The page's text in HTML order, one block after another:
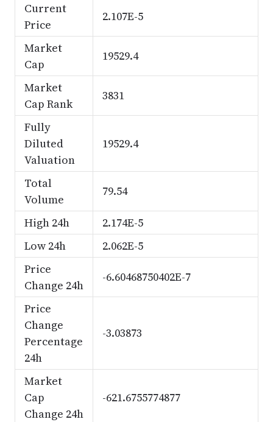
Current
Price
2.107E-5
Market
Cap
19529.4
Market
Cap Rank
3831
Fully
Diluted
Valuation
19529.4
Total
Volume
79.54
High 24h
2.174E-5
Low 24h
2.062E-5
Price
Change 24h
-6.60468750402E-7
Price
Change
Percentage
24h
-3.03873
Market
Cap
Change 24h
-621.6755774877